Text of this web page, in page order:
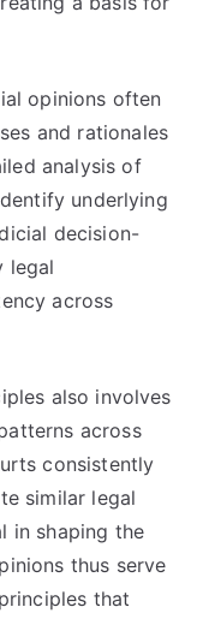
opinions often
and rationales
analysis of
underlying
decision-
legal
across
also involves
across
consistently
similar legal
in shaping the
thus serve
that